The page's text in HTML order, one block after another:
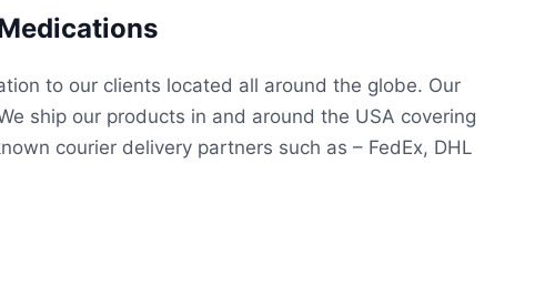
to our clients located all around the globe. Our
ship our products in and around the USA covering
courier delivery partners such as – FedEx, DHL